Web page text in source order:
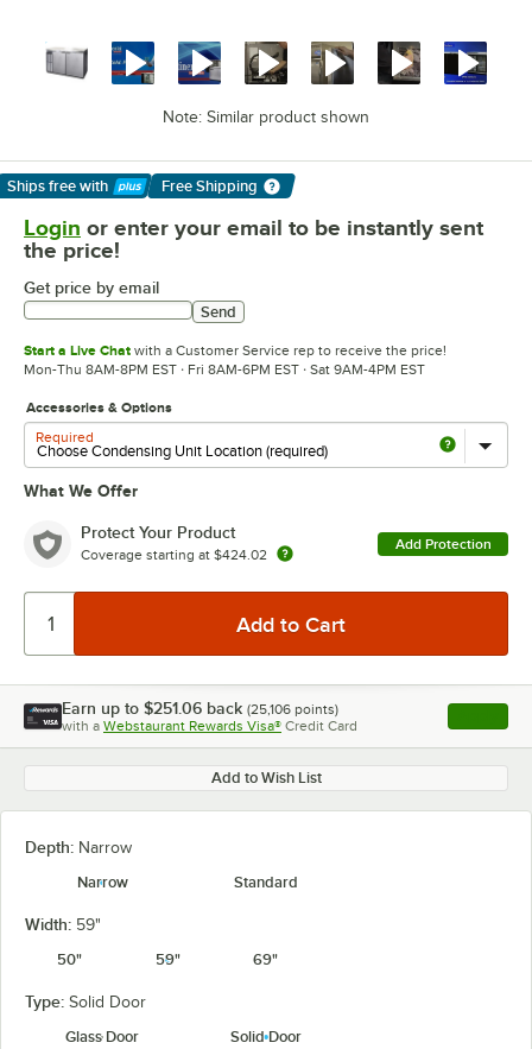
Note: Similar product shown
Ships free with
Learn More
Free Shipping
Login or enter your email to be instantly sent
the price!
Get price by email
Send
Start a Live Chat with a Customer Service rep to receive the price!
Mon-Thu 8AM-8PM EST · Fri 8AM-6PM EST · Sat 9AM-4PM EST
Accessories & Options
Required
What We Offer
Protect Your Product
Coverage starting at $424.02
Add Protection
Earn up to $251.06 back (25,106 points)
with a Webstaurant Rewards Visa® Credit Card , opens
Add to Wish List
Depth: Narrow
Narrow
Standard
Width: 59"
50"
59" 69"
Type: Solid Door
Glass Door
Solid Door